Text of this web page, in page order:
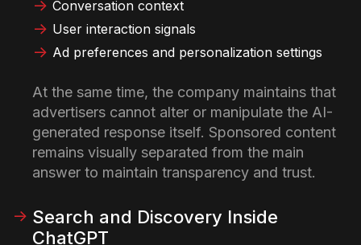
Conversation context
User interaction signals
Ad preferences and personalization settings
At the same time, the company maintains that
advertisers cannot alter or manipulate the AI-
generated response itself. Sponsored content
remains visually separated from the main
answer to maintain transparency and trust.
Search and Discovery Inside
ChatGPT